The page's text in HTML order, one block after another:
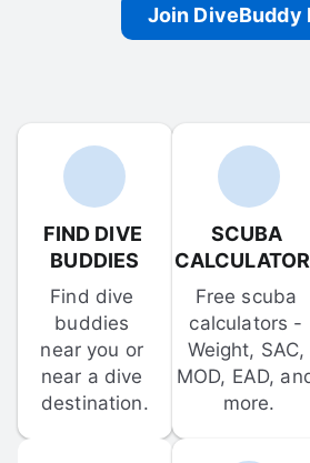
Join DiveBuddy
FIND DIVE
BUDDIES
Find dive
buddies
near you or
near a dive
destination.
SCUBA
Free scuba
calculators -
Weight, SAC,
MOD, EAD,
more.